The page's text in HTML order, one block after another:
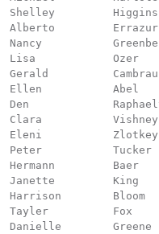
Shelley		Higgins		12000.00	110
Alberto		Errazuriz	12000.00	80
Nancy		Greenberg	12000.00	100
Lisa		Ozer		11500.00	80
Gerald		Cambrault	11000.00	80
Ellen		Abel		11000.00	80
Den		Raphaely	11000.00	30
Clara		Vishney		10500.00	80
Eleni		Zlotkey		10500.00	80
Peter		Tucker		10000.00	80
Hermann		Baer		10000.00	70
Janette		King		10000.00	80
Harrison	Bloom		10000.00	80
Tayler		Fox		9600.00		80
Danielle	Greene		9500.00		80